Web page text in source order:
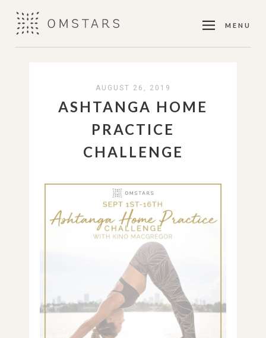
MENU
AUGUST 26, 2019
ASHTANGA HOME
PRACTICE
CHALLENGE